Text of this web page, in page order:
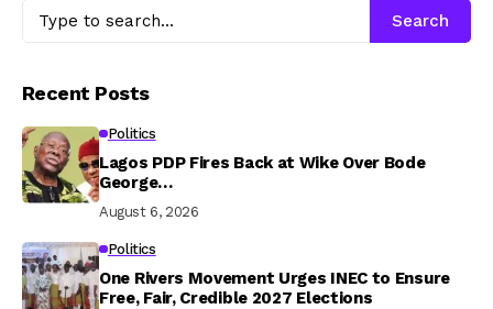
Search
Recent Posts
Politics
Lagos PDP Fires Back at Wike Over Bode
George…
August 6, 2026
Politics
One Rivers Movement Urges INEC to Ensure
Free, Fair, Credible 2027 Elections